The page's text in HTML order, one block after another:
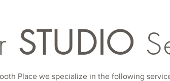
STUDIO
Place we specialize in the following